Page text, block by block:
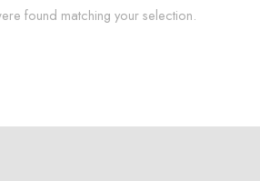
found matching your selection.